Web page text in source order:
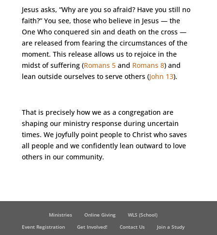
Jesus asks, “Why are you so afraid? Have you still no
faith?” You see, those who believe in Jesus — the
One Who conquered sin and death on the cross —
are released from fearing the circumstances of the
moment. This release allows us to rejoice in the
midst of suffering (Romans 5and Romans 8) and
lean outside ourselves to serve others (John 13).
That is precisely how we as a congregation are
shaping our ministry response during uncertain
times. We joyfully point people to Christ who saves
all people and we confidently lean outward to love
others in our community.
Ministries Online Giving
WLS (School)
Event Registration
Get Involved! Contact Us Join a Study